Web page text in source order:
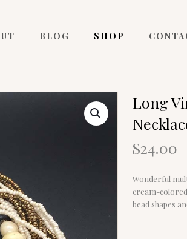
BLOG SHOP
Long
$24.00
Wonderful
cream-
bead shapes